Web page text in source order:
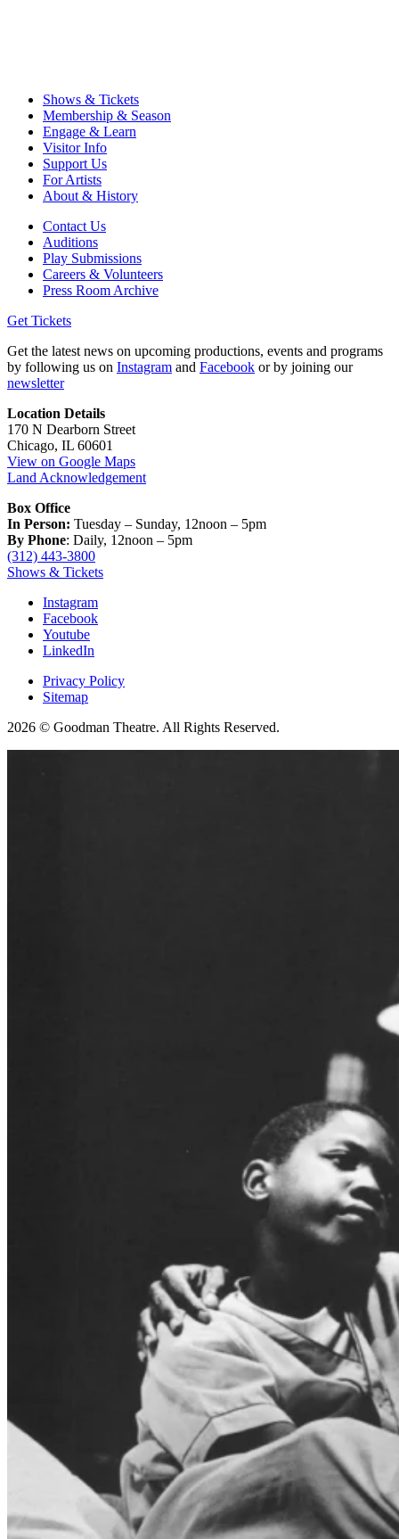
Shows & Tickets
Membership & Season
Engage & Learn
Visitor Info
Support Us
For Artists
About & History
Contact Us
Auditions
Play Submissions
Careers & Volunteers
Press Room Archive
Get Tickets
Get the latest news on upcoming productions, events and programs
by following us on Instagram and Facebook or by joining our
newsletter
Location Details
170 N Dearborn Street
Chicago, IL 60601
View on Google Maps
Land Acknowledgement
Box Office
In Person: Tuesday – Sunday, 12noon – 5pm
By Phone: Daily, 12noon – 5pm
(312) 443-3800
Shows & Tickets
Instagram
Facebook
Youtube
LinkedIn
Privacy Policy
Sitemap
2026 © Goodman Theatre. All Rights Reserved.